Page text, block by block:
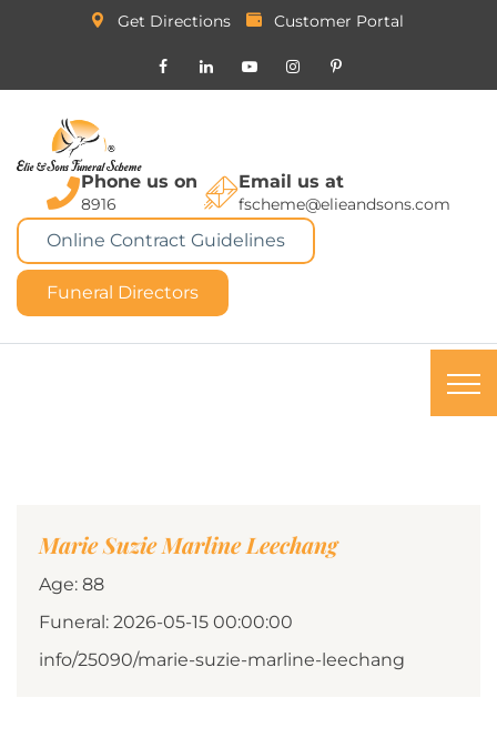
Get Directions Customer Portal
Phone us on
8916
Email us at
fscheme@elieandsons.com
Online Contract Guidelines
Funeral Directors
Marie Suzie Marline Leechang
Age: 88
Funeral: 2026-05-15 00:00:00
info/25090/marie-suzie-marline-leechang